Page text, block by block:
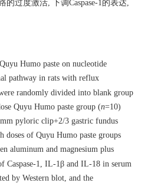
过度激活, 下调Caspase-1的表达,
Humo paste on nucleotide
pathway in rats with reflux
randomly divided into blank group
Quyu Humo paste group (n=10)
pyloric clip+2/3 gastric fundus
of Quyu Humo paste groups
aluminum and magnesium plus
Caspase-1, IL-1β and IL-18 in serum
by Western blot, and the